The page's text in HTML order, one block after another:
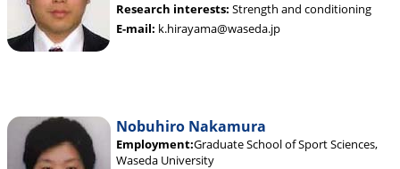
Research interests: Strength and conditioning
E-mail: k.hirayama@waseda.jp
Nobuhiro Nakamura
Employment:Graduate School of Sport Sciences,
Waseda University